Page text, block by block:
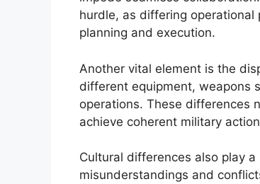
hurdle, as differing
planning and execution.
Another vital element is the
different equipment, weapons
operations. These differences
achieve coherent military
Cultural differences also play
misunderstandings and